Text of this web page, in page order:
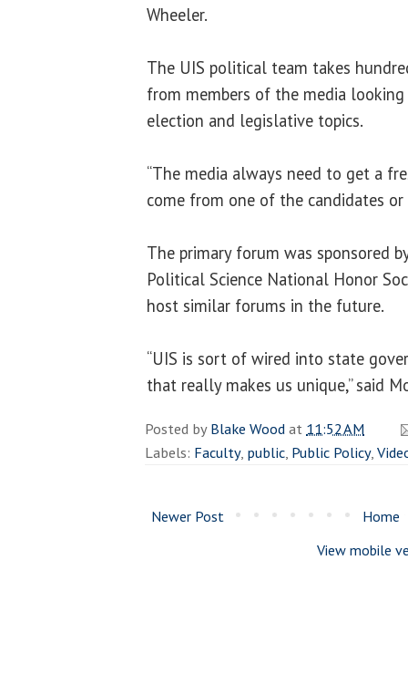
Wheeler.
The UIS political team takes
from members of the media
election and legislative topics.
“The media always need to get a
come from one of the candidates or
The primary forum was sponsored
Political Science National Honor
host similar forums in the future.
“UIS is sort of wired into state
that really makes us unique,” said
Posted byBlake Woodat 11:52 AM
Labels: Faculty, public, Public Policy,
Newer Post
Home
View mobile